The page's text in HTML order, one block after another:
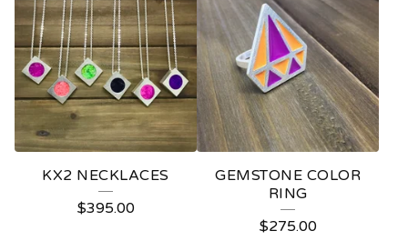
L
A
A
V
R
KX2 NECKLACES
$395.00
GEMSTONE COLOR
RING
$275.00